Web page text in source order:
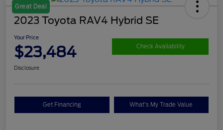
Great Deal
2023 Toyota RAV4 Hybrid SE
Your Price
$23,484 Check Availability
Disclosure
Get Financing What's My Trade Value